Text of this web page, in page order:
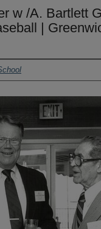
w /A. Bartlett
|